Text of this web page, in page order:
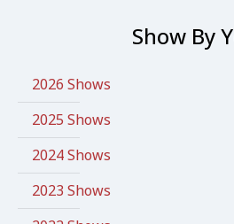
Show By
2026 Shows
2025 Shows
2024 Shows
2023 Shows